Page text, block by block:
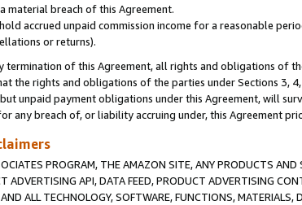
material breach of this Agreement.
accrued unpaid commission income for a reasonable
or returns).
termination of this Agreement, all rights and obligations of
the rights and obligations of the parties under Sections 3,
unpaid payment obligations under this Agreement, will
any breach of, or liability accruing under, this Agreement
PROGRAM, THE AMAZON SITE, ANY PRODUCTS
ADVERTISING API, DATA FEED, PRODUCT ADVERTISING
ALL TECHNOLOGY, SOFTWARE, FUNCTIONS,